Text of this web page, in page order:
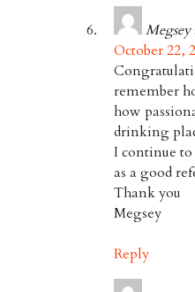
Megsey
October 22,
remember
how
drinking
I continue
as a good
Thank you
Megsey
Reply